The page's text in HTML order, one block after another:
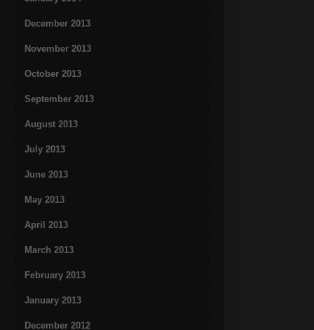
December 2013
November 2013
October 2013
September 2013
August 2013
July 2013
June 2013
May 2013
April 2013
March 2013
February 2013
January 2013
December 2012